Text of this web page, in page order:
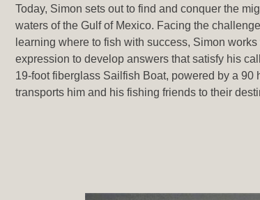
Today, Simon sets out to find and conquer the
waters of the Gulf of Mexico. Facing the
learning where to fish with success, Simon
expression to develop answers that satisfy his
19-foot fiberglass Sailfish Boat, powered by a 90
transports him and his fishing friends to their